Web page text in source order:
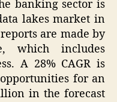
banking sector is
lakes market in
are made by
which includes
A 28% CAGR is
for an
in the forecast